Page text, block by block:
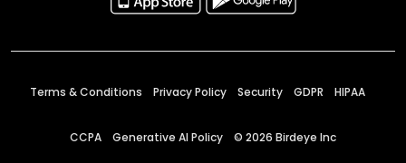
Terms & Conditions Privacy Policy Security GDPR HIPAA
CCPA Generative AI Policy © 2026 Birdeye Inc